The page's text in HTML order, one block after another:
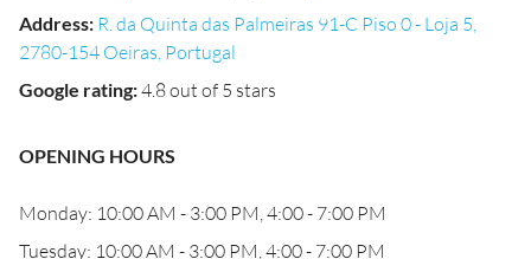
Address: R. da Quinta das Palmeiras 91-C Piso 0 - Loja 5,
2780-154 Oeiras, Portugal
Google rating:4.8 out of 5 stars
OPENING HOURS
Monday: 10:00 AM - 3:00 PM, 4:00 - 7:00 PM
Tuesday: 10:00 AM - 3:00 PM, 4:00 - 7:00 PM